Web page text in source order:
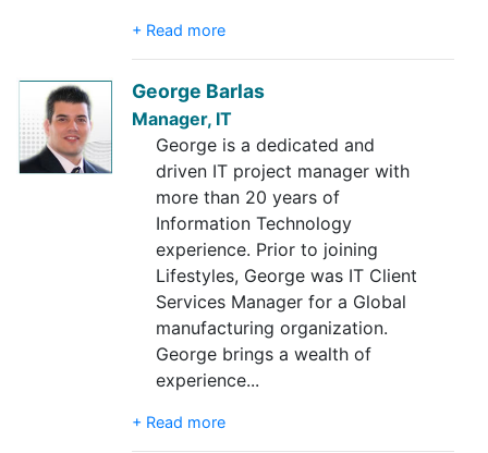
+ Read more
George Barlas
Manager, IT
George is a dedicated and
driven IT project manager with
more than 20 years of
Information Technology
experience. Prior to joining
Lifestyles, George was IT Client
Services Manager for a Global
manufacturing organization.
George brings a wealth of
experience...
+ Read more